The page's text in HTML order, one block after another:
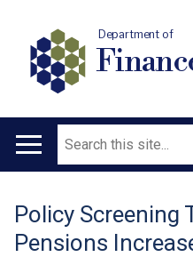
Department of
Main
Search
Translation
help
Policy Screening
Pensions